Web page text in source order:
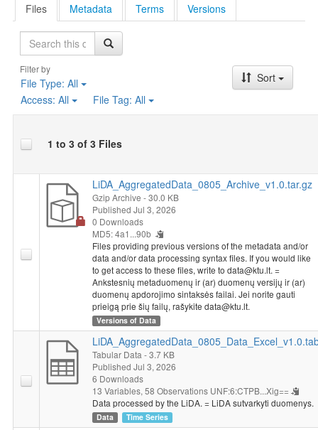
Files Metadata Terms Versions
Search
Filter by
File Type: All
Access: All File Tag: All
Sort
1 to 3 of 3 Files
LiDA_AggregatedData_0805_Archive_v1.0.tar.gz
Gzip Archive - 30.0 KB
Published Jul 3, 2026
0 Downloads
MD5: 4a1...90b
Files providing previous versions of the metadata and/or
data and/or data processing syntax files. If you would like
to get access to these files, write to data@ktu.lt. =
Ankstesnių metaduomenų ir (ar) duomenų versijų ir (ar)
duomenų apdorojimo sintaksės failai. Jei norite gauti
prieigą prie šių failų, rašykite data@ktu.lt.
Versions of Data
Tabular Data - 3.7 KB
Published Jul 3, 2026
6 Downloads
13 Variables, 58 Observations UNF:6:CTPB...Xig==
Data processed by the LiDA. = LiDA sutvarkyti duomenys.
Data Time Series